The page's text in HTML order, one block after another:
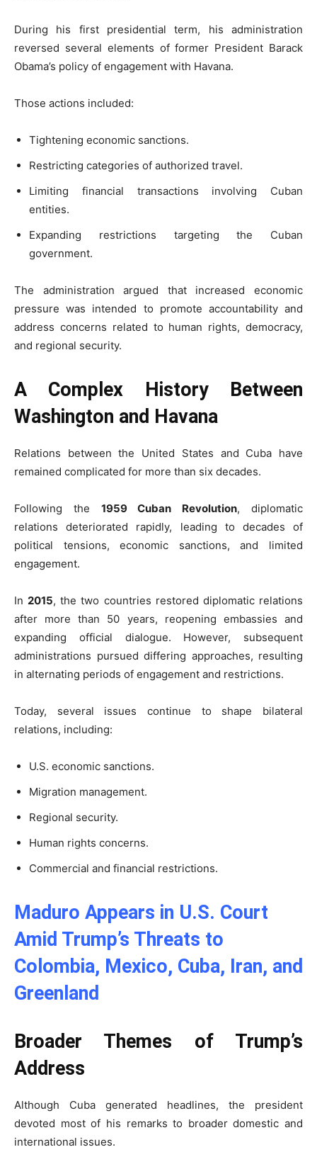
During his first presidential term, his administration
reversed several elements of former President Barack
Obama’s policy of engagement with Havana.
Those actions included:
Tightening economic sanctions.
Restricting categories of authorized travel.
Limiting financial transactions involving Cuban
entities.
Expanding restrictions targeting the Cuban
government.
The administration argued that increased economic
pressure was intended to promote accountability and
address concerns related to human rights, democracy,
and regional security.
A Complex History Between
Washington and Havana
Relations between the United States and Cuba have
remained complicated for more than six decades.
Following the 1959 Cuban Revolution, diplomatic
relations deteriorated rapidly, leading to decades of
political tensions, economic sanctions, and limited
engagement.
In 2015, the two countries restored diplomatic relations
after more than 50 years, reopening embassies and
expanding official dialogue. However, subsequent
administrations pursued differing approaches, resulting
in alternating periods of engagement and restrictions.
Today, several issues continue to shape bilateral
relations, including:
U.S. economic sanctions.
Migration management.
Regional security.
Human rights concerns.
Commercial and financial restrictions.
Maduro Appears in U.S. Court
Amid Trump’s Threats to
Colombia, Mexico, Cuba, Iran, and
Greenland
Broader Themes of Trump’s
Address
Although Cuba generated headlines, the president
devoted most of his remarks to broader domestic and
international issues.